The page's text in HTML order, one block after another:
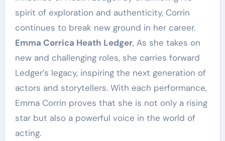
spirit of exploration and authenticity, Corrin
continues to break new ground in her career.
Emma Corrica Heath Ledger, As she takes on
new and challenging roles, she carries forward
Ledger’s legacy, inspiring the next generation of
actors and storytellers. With each performance,
Emma Corrin proves that she is not only a rising
star but also a powerful voice in the world of
acting.